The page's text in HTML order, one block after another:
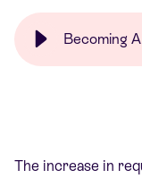
The increase in